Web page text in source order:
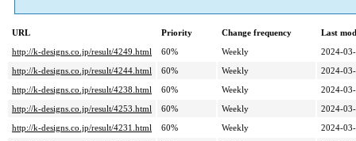
URL Priority Change frequency
Last
http://k-designs.co.jp/result/4249.html
60% Weekly
2024-
http://k-designs.co.jp/result/4244.html
60% Weekly
2024-
http://k-designs.co.jp/result/4238.html
60% Weekly
2024-
http://k-designs.co.jp/result/4253.html
60% Weekly
2024-
http://k-designs.co.jp/result/4231.html
60% Weekly
2024-